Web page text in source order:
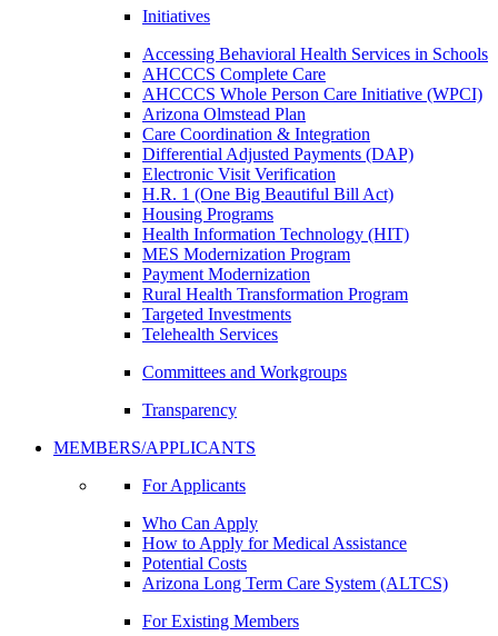
Initiatives
Accessing Behavioral Health Services in Schools
AHCCCS Complete Care
AHCCCS Whole Person Care Initiative (WPCI)
Arizona Olmstead Plan
Care Coordination & Integration
Differential Adjusted Payments (DAP)
Electronic Visit Verification
H.R. 1 (One Big Beautiful Bill Act)
Housing Programs
Health Information Technology (HIT)
MES Modernization Program
Payment Modernization
Rural Health Transformation Program
Targeted Investments
Telehealth Services
Committees and Workgroups
Transparency
MEMBERS/APPLICANTS
For Applicants
Who Can Apply
How to Apply for Medical Assistance
Potential Costs
Arizona Long Term Care System (ALTCS)
For Existing Members